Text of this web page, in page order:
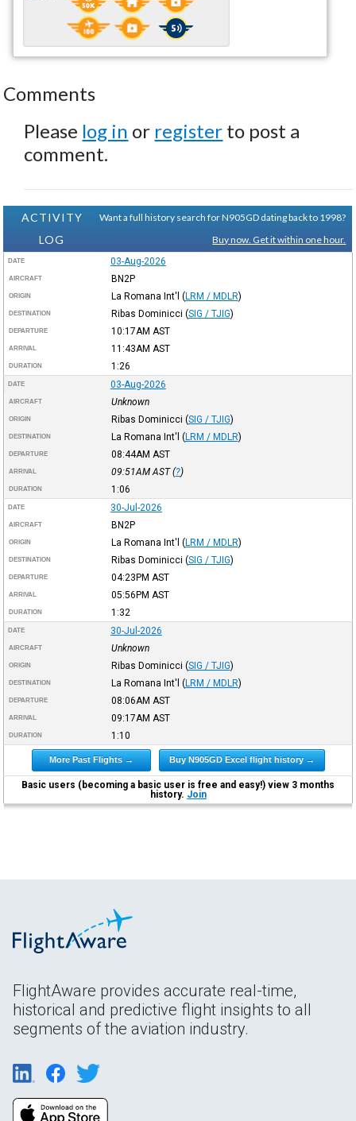
Comments
Please log in or register to post a
comment.
ACTIVITY
LOG
Want a full history search for N905GD dating back to 1998?
Buy now. Get it within one hour.
DATE 03-Aug-2026
AIRCRAFT BN2P
ORIGIN La Romana Int'l (LRM / MDLR)
DESTINATION Ribas Dominicci (SIG / TJIG)
DEPARTURE 10:17AM AST
ARRIVAL 11:43AM AST
DURATION 1:26
DATE 03-Aug-2026
AIRCRAFT Unknown
ORIGIN Ribas Dominicci (SIG / TJIG)
DESTINATION La Romana Int'l (LRM / MDLR)
DEPARTURE 08:44AM AST
ARRIVAL 09:51AM AST(?)
DURATION 1:06
DATE 30-Jul-2026
AIRCRAFT BN2P
ORIGIN La Romana Int'l (LRM / MDLR)
DESTINATION Ribas Dominicci (SIG / TJIG)
DEPARTURE 04:23PM AST
ARRIVAL 05:56PM AST
DURATION 1:32
DATE 30-Jul-2026
AIRCRAFT Unknown
ORIGIN Ribas Dominicci (SIG / TJIG)
DESTINATION La Romana Int'l (LRM / MDLR)
DEPARTURE 08:06AM AST
ARRIVAL 09:17AM AST
DURATION 1:10
More Past Flights → Buy N905GD Excel flight history →
Basic users (becoming a basic user is free and easy!) view 3 months
history. Join
FlightAware provides accurate real-time,
historical and predictive flight insights to all
segments of the aviation industry.